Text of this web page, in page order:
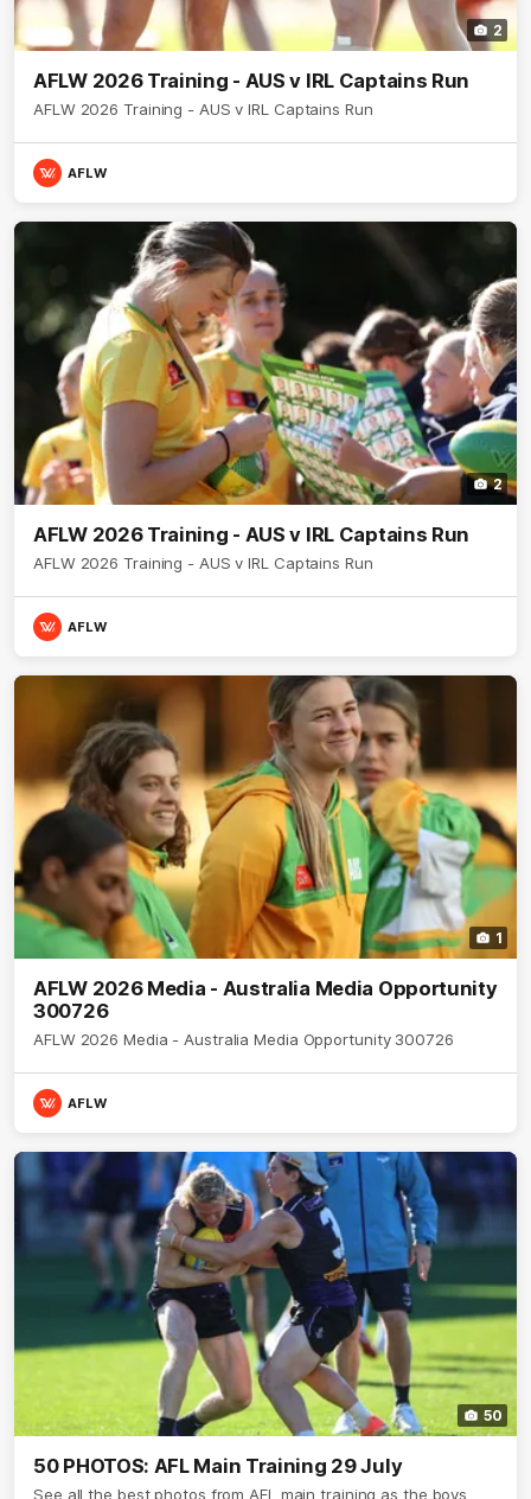
2
AFLW 2026 Training - AUS v IRL Captains Run
AFLW 2026 Training - AUS v IRL Captains Run
AFLW
2
AFLW 2026 Training - AUS v IRL Captains Run
AFLW 2026 Training - AUS v IRL Captains Run
AFLW
1
AFLW 2026 Media - Australia Media Opportunity
300726
AFLW 2026 Media - Australia Media Opportunity 300726
AFLW
50
50 PHOTOS: AFL Main Training 29 July
See all the best photos from AFL main training as the boys